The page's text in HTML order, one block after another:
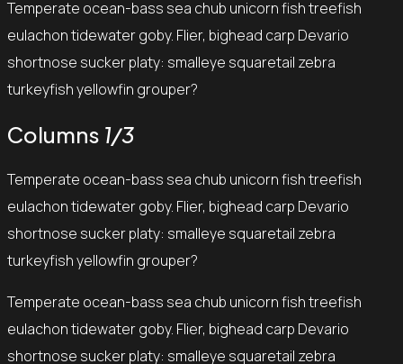
Temperate ocean-bass sea chub unicorn fish treefish
eulachon tidewater goby. Flier, bighead carp Devario
shortnose sucker platy: smalleye squaretail zebra
turkeyfish yellowfin grouper?
Columns 1/3
Temperate ocean-bass sea chub unicorn fish treefish
eulachon tidewater goby. Flier, bighead carp Devario
shortnose sucker platy: smalleye squaretail zebra
turkeyfish yellowfin grouper?
Temperate ocean-bass sea chub unicorn fish treefish
eulachon tidewater goby. Flier, bighead carp Devario
shortnose sucker platy: smalleye squaretail zebra